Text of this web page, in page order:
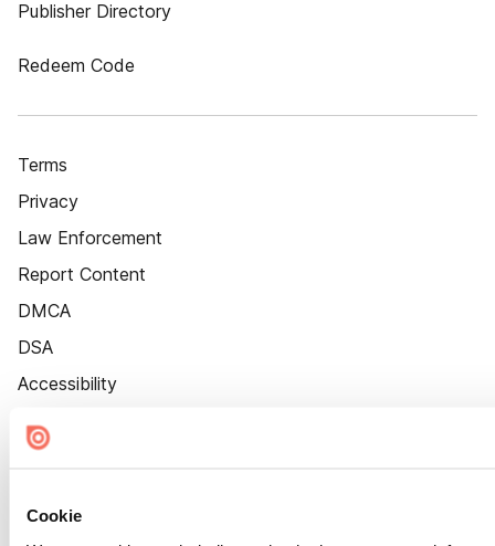
Cookie
Publisher Directory
Redeem Code
Terms
Privacy
Law Enforcement
Report Content
DMCA
DSA
Accessibility
Cookie Settings